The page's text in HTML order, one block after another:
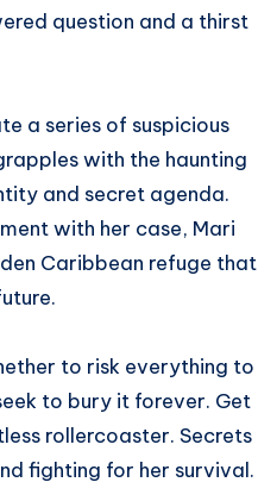
question and a thirst
a series of suspicious
with the haunting
and secret agenda.
with her case, Mari
Caribbean refuge that
to risk everything to
to bury it forever. Get
rollercoaster. Secrets
fighting for her survival.